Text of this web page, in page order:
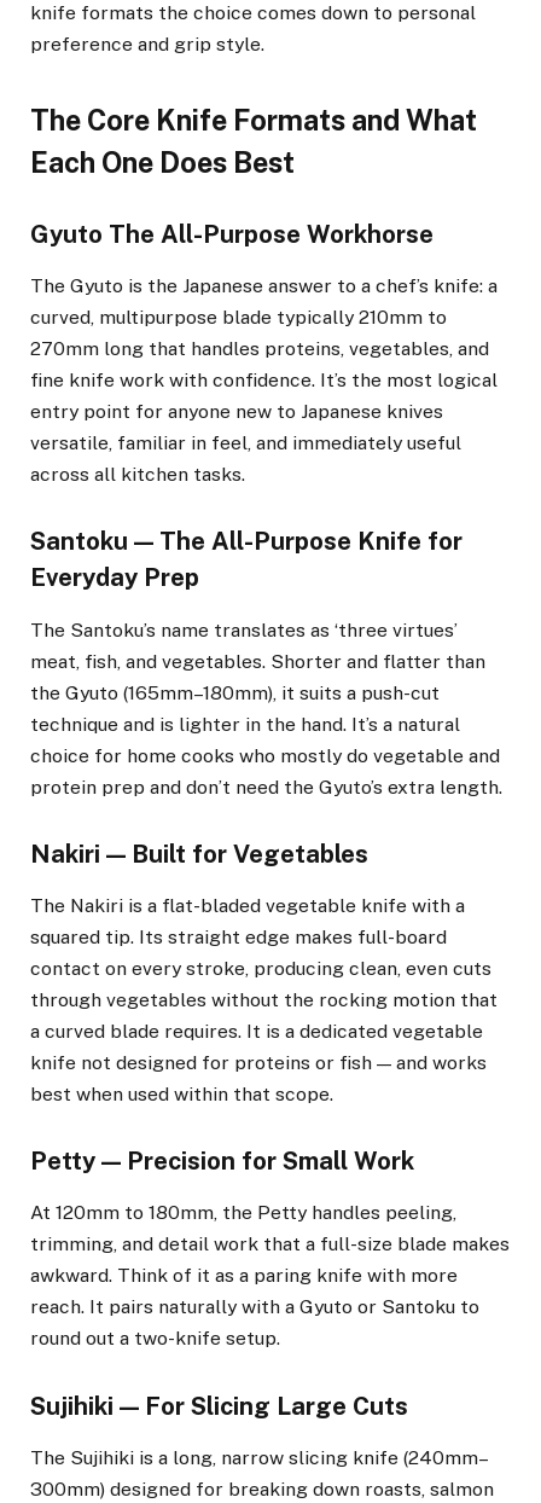
knife formats the choice comes down to personal
preference and grip style.
The Core Knife Formats and What
Each One Does Best
Gyuto The All-Purpose Workhorse
The Gyuto is the Japanese answer to a chef’s knife: a
curved, multipurpose blade typically 210mm to
270mm long that handles proteins, vegetables, and
fine knife work with confidence. It’s the most logical
entry point for anyone new to Japanese knives
versatile, familiar in feel, and immediately useful
across all kitchen tasks.
Santoku — The All-Purpose Knife for
Everyday Prep
The Santoku’s name translates as ‘three virtues’
meat, fish, and vegetables. Shorter and flatter than
the Gyuto (165mm–180mm), it suits a push-cut
technique and is lighter in the hand. It’s a natural
choice for home cooks who mostly do vegetable and
protein prep and don’t need the Gyuto’s extra length.
Nakiri — Built for Vegetables
The Nakiri is a flat-bladed vegetable knife with a
squared tip. Its straight edge makes full-board
contact on every stroke, producing clean, even cuts
through vegetables without the rocking motion that
a curved blade requires. It is a dedicated vegetable
knife not designed for proteins or fish — and works
best when used within that scope.
Petty — Precision for Small Work
At 120mm to 180mm, the Petty handles peeling,
trimming, and detail work that a full-size blade makes
awkward. Think of it as a paring knife with more
reach. It pairs naturally with a Gyuto or Santoku to
round out a two-knife setup.
Sujihiki — For Slicing Large Cuts
The Sujihiki is a long, narrow slicing knife (240mm–
300mm) designed for breaking down roasts, salmon